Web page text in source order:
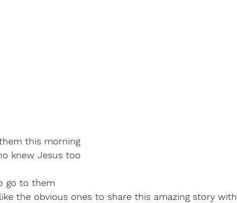
this morning
knew Jesus too
go to them
the obvious ones to share this amazing story with